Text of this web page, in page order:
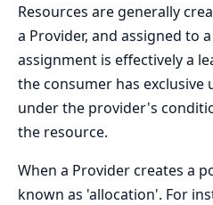
Resources are generally
a Provider, and assigned to
assignment is effectively a
the consumer has exclusive
under the provider's
the resource.
When a Provider creates a
known as 'allocation'. For